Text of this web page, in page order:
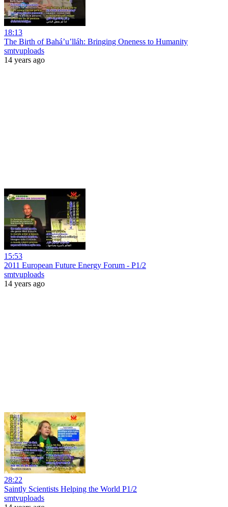
18:13
The Birth of Bahá’u’lláh: Bringing Oneness to Humanity
smtvuploads
14 years ago
15:53
2011 European Future Energy Forum - P1/2
smtvuploads
14 years ago
28:22
Saintly Scientists Helping the World P1/2
smtvuploads